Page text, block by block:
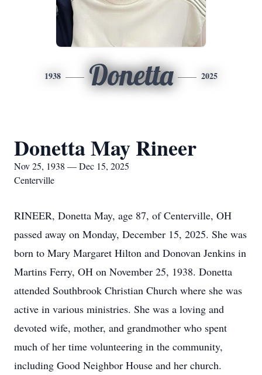
1938 Donetta 2025
Donetta May Rineer
Nov 25, 1938 — Dec 15, 2025
Centerville
RINEER, Donetta May, age 87, of Centerville, OH
passed away on Monday, December 15, 2025. She was
born to Mary Margaret Hilton and Donovan Jenkins in
Martins Ferry, OH on November 25, 1938. Donetta
attended Southbrook Christian Church where she was
active in various ministries. She was a loving and
devoted wife, mother, and grandmother who spent
much of her time volunteering in the community,
including Good Neighbor House and her church.